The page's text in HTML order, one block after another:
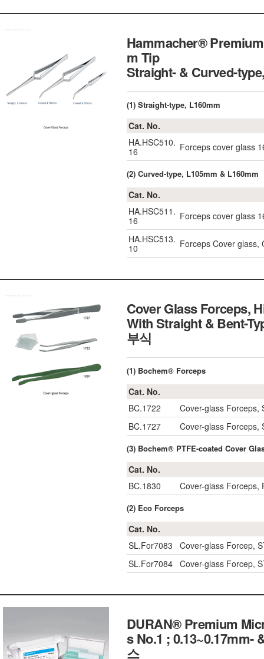
Hammacher®
m Tip
Straight- & Curved-
(1) Straight-type, L160mm
Cat. No.
HA.HSC510.
16
Forceps cover glass
(2) Curved-type, L105mm & L160mm
Cat. No.
HA.HSC511.
16
Forceps cover glass
HA.HSC513.
10
Forceps Cover glass,
Cover Glass Forceps,
With Straight & Bent-
부식
(1) Bochem® Forceps
Cat. No.
BC.1722
Cover-glass Forceps,
BC.1727
Cover-glass Forceps,
(3) Bochem® PTFE-coated Cover
Cat. No.
BC.1830
Cover-glass Forceps,
(2) Eco Forceps
Cat. No.
SL.For7083
Cover-glass Forcep,
SL.For7084 Cover-glass Forcep,
DURAN® Premium
s No.1 ; 0.13~0.17mm-
스